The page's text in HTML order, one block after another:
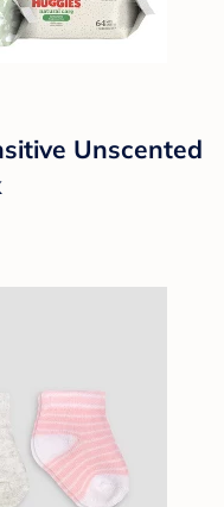
Unscented